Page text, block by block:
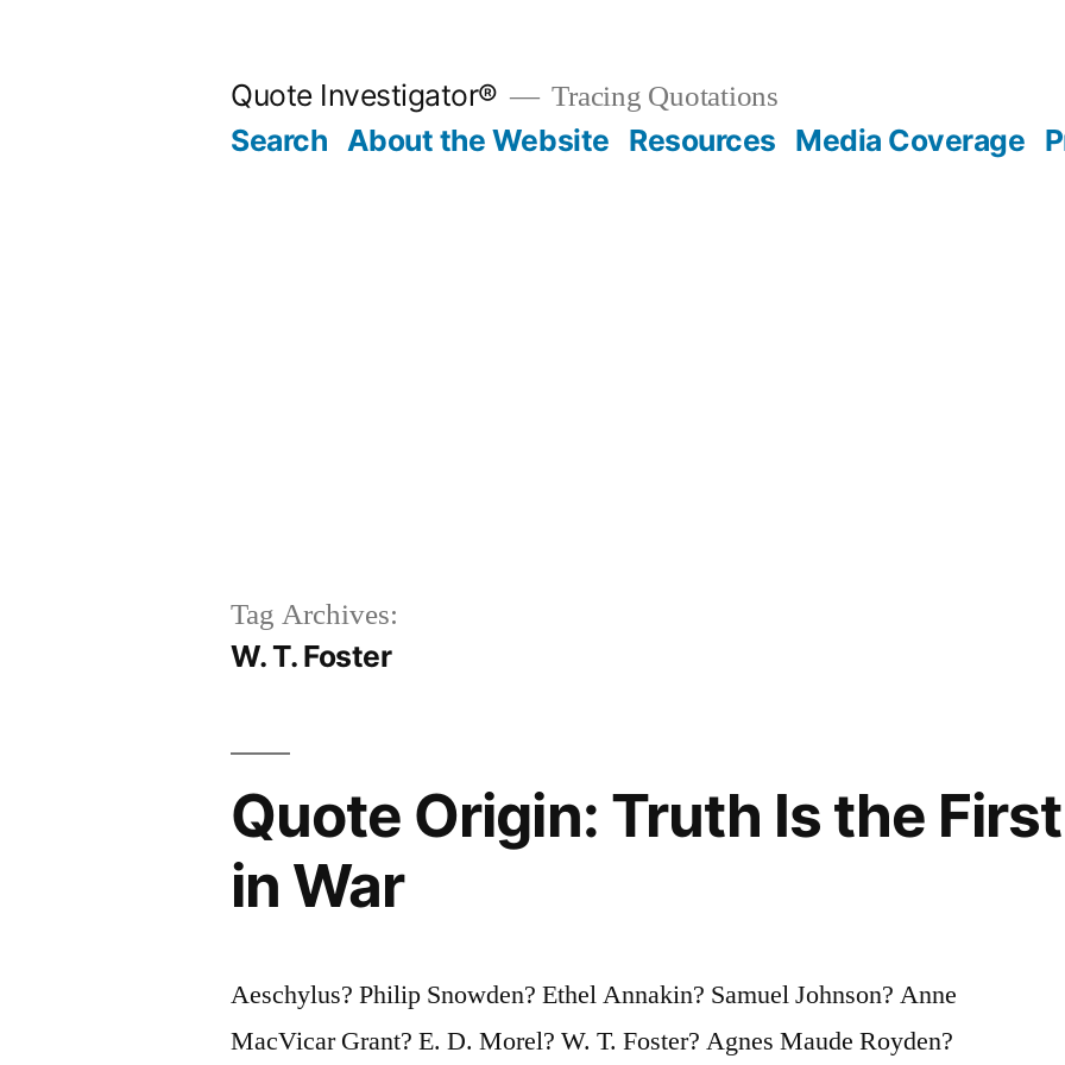
Quote Investigator® Tracing Quotations
Search About the Website Resources Media Coverage
Tag Archives:
W. T. Foster
Quote Origin: Truth Is the
in War
Aeschylus? Philip Snowden? Ethel Annakin? Samuel Johnson? Anne
MacVicar Grant? E. D. Morel? W. T. Foster? Agnes Maude Royden?